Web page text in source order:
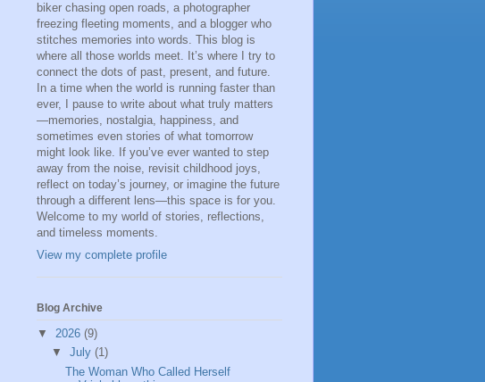
biker chasing open roads, a photographer
freezing fleeting moments, and a blogger who
stitches memories into words. This blog is
where all those worlds meet. It’s where I try to
connect the dots of past, present, and future.
In a time when the world is running faster than
ever, I pause to write about what truly matters
—memories, nostalgia, happiness, and
sometimes even stories of what tomorrow
might look like. If you’ve ever wanted to step
away from the noise, revisit childhood joys,
reflect on today’s journey, or imagine the future
through a different lens—this space is for you.
Welcome to my world of stories, reflections,
and timeless moments.
View my complete profile
Blog Archive
▼ 2026 (9)
▼ July (1)
The Woman Who Called Herself